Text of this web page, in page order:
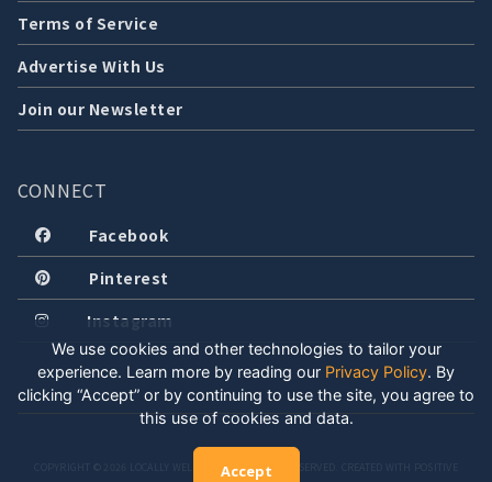
Terms of Service
Advertise With Us
Join our Newsletter
CONNECT
Facebook
Pinterest
Instagram
COPYRIGHT © 2026 LOCALLY WELL, LLC. ALL RIGHTS RESERVED. CREATED WITH POSITIVE
We use cookies and other technologies to tailor your
experience. Learn more by reading our Privacy Policy. By
clicking “Accept” or by continuing to use the site, you agree to
this use of cookies and data.
Accept